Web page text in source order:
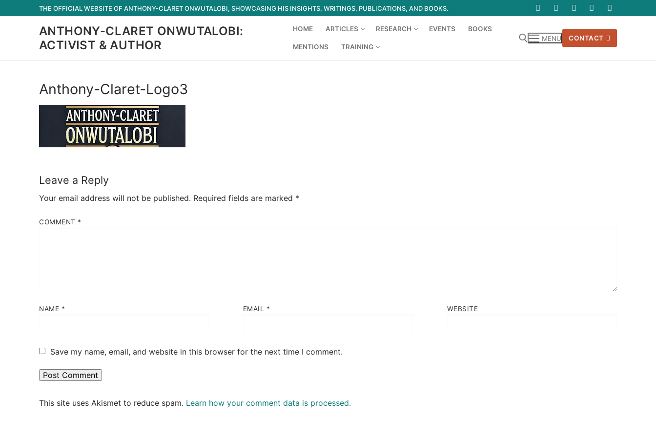
to
THE OFFICIAL WEBSITE OF ANTHONY-CLARET ONWUTALOBI, SHOWCASING HIS INSIGHTS, WRITINGS, PUBLICATIONS, AND BOOKS.
ANTHONY-CLARET ONWUTALOBI:
ACTIVIST & AUTHOR
HOME ARTICLES RESEARCH EVENTS BOOKS
MENTIONS TRAINING
MENU CONTACT
Anthony-Claret-Logo3
Leave a Reply
Your email address will not be published. Required fields are marked *
COMMENT *
NAME * EMAIL * WEBSITE
Save my name, email, and website in this browser for the next time I comment.
This site uses Akismet to reduce spam. Learn how your comment data is processed.